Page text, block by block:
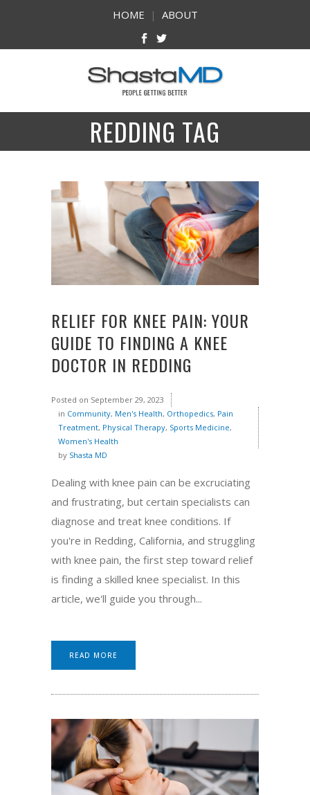
HOME | ABOUT
REDDING TAG
RELIEF FOR KNEE PAIN: YOUR
GUIDE TO FINDING A KNEE
DOCTOR IN REDDING
Posted on September 29, 2023
in Community, Men's Health, Orthopedics, Pain
Treatment, Physical Therapy, Sports Medicine,
Women's Health
by Shasta MD
Dealing with knee pain can be excruciating
and frustrating, but certain specialists can
diagnose and treat knee conditions. If
you're in Redding, California, and struggling
with knee pain, the first step toward relief
is finding a skilled knee specialist. In this
article, we'll guide you through...
READ MORE